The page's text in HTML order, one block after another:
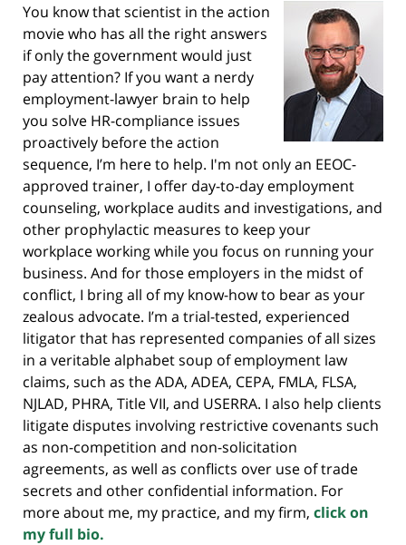
You know that scientist in the action
movie who has all the right answers
if only the government would just
pay attention? If you want a nerdy
employment-lawyer brain to help
you solve HR-compliance issues
proactively before the action
sequence, I’m here to help. I'm not only an EEOC-
approved trainer, I offer day-to-day employment
counseling, workplace audits and investigations, and
other prophylactic measures to keep your
workplace working while you focus on running your
business. And for those employers in the midst of
conflict, I bring all of my know-how to bear as your
zealous advocate. I’m a trial-tested, experienced
litigator that has represented companies of all sizes
in a veritable alphabet soup of employment law
claims, such as the ADA, ADEA, CEPA, FMLA, FLSA,
NJLAD, PHRA, Title VII, and USERRA. I also help clients
litigate disputes involving restrictive covenants such
as non-competition and non-solicitation
agreements, as well as conflicts over use of trade
secrets and other confidential information. For
more about me, my practice, and my firm, click on
my full bio.